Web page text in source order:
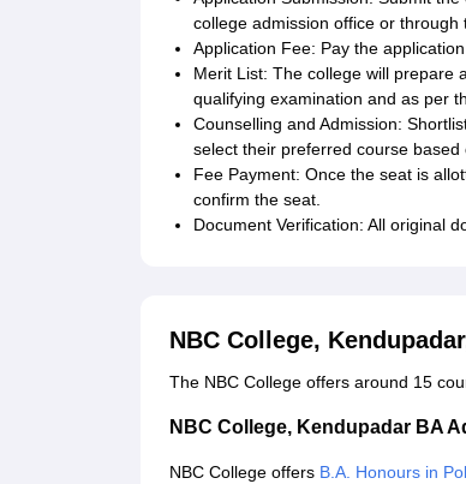
college admission office or
Application Fee: Pay the
Merit List: The college will prepare
qualifying examination and as per
Counselling and Admission:
select their preferred course
Fee Payment: Once the seat is
confirm the seat.
Document Verification: All original
NBC College,
The NBC College offers around 15
NBC College, Kendupadar BA
NBC College offers B.A. Honours in